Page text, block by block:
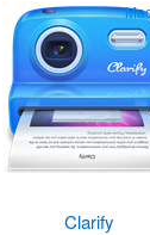
Clarify